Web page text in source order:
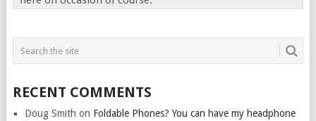
RECENT COMMENTS
Doug Smith on Foldable Phones? You can have my headphone